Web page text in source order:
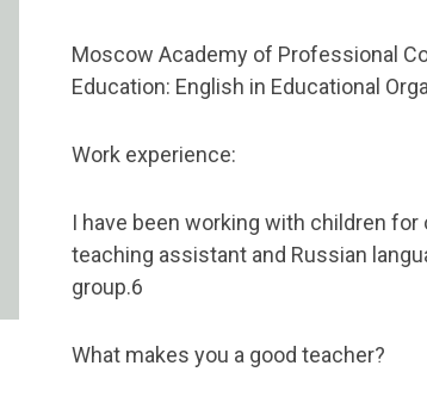
Moscow Academy of Professional
Education: English in Educational
Work experience:
I have been working with children for
teaching assistant and Russian
group.6
What makes you a good teacher?